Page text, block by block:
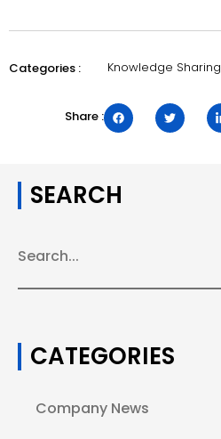
Categories : Knowledge Sharing
Share :
SEARCH
CATEGORIES
Company News